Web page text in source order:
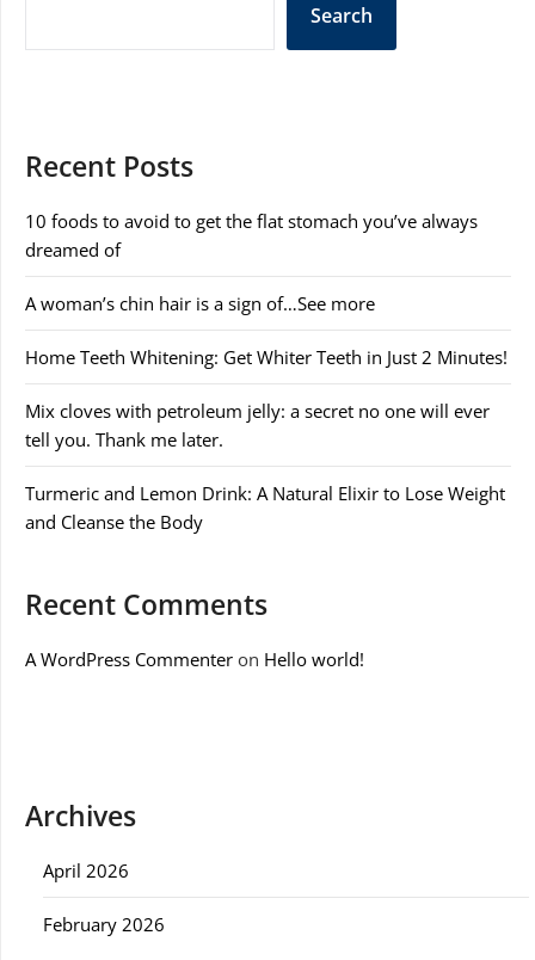
Search
Recent Posts
10 foods to avoid to get the flat stomach you’ve always
dreamed of
A woman’s chin hair is a sign of…See more
Home Teeth Whitening: Get Whiter Teeth in Just 2 Minutes!
Mix cloves with petroleum jelly: a secret no one will ever
tell you. Thank me later.
Turmeric and Lemon Drink: A Natural Elixir to Lose Weight
and Cleanse the Body
Recent Comments
A WordPress Commenter on Hello world!
Archives
April 2026
February 2026